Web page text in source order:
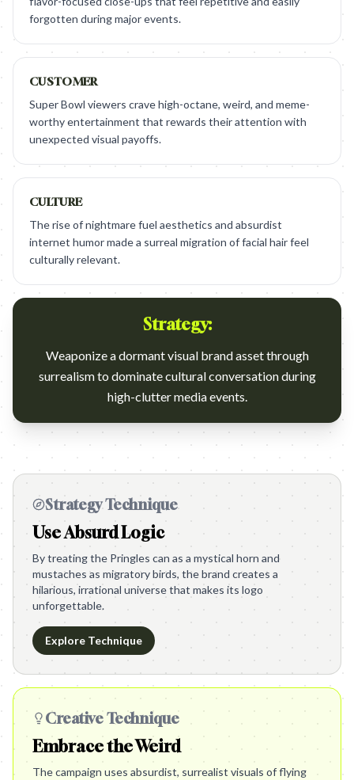
forgotten during major events.
CUSTOMER
Super Bowl viewers crave high-octane, weird, and meme-
worthy entertainment that rewards their attention with
unexpected visual payoffs.
CULTURE
The rise of nightmare fuel aesthetics and absurdist
internet humor made a surreal migration of facial hair feel
culturally relevant.
Strategy:
Weaponize a dormant visual brand asset through
surrealism to dominate cultural conversation during
high-clutter media events.
Strategy Technique
Use Absurd Logic
By treating the Pringles can as a mystical horn and
mustaches as migratory birds, the brand creates a
hilarious, irrational universe that makes its logo
unforgettable.
Explore Technique
Creative Technique
Embrace the Weird
The campaign uses absurdist, surrealist visuals of flying